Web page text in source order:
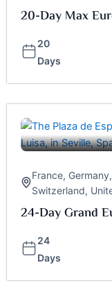
20-Day Max
20
Days
France, Germany,
Switzerland,
24-Day Grand
24
Days